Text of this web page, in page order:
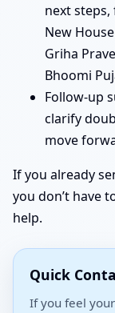
next
New
Griha
Bhoomi
Follow-up
clarify
move
If you already
you don’t have
help.
Quick
If you feel